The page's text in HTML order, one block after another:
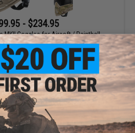
- $234.95
MKII Goggles for Airsoft / Paintball